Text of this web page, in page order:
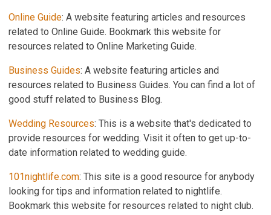
Online Guide: A website featuring articles and resources
related to Online Guide. Bookmark this website for
resources related to Online Marketing Guide.
Business Guides: A website featuring articles and
resources related to Business Guides. You can find a lot of
good stuff related to Business Blog.
Wedding Resources: This is a website that's dedicated to
provide resources for wedding. Visit it often to get up-to-
date information related to wedding guide.
101nightlife.com: This site is a good resource for anybody
looking for tips and information related to nightlife.
Bookmark this website for resources related to night club.